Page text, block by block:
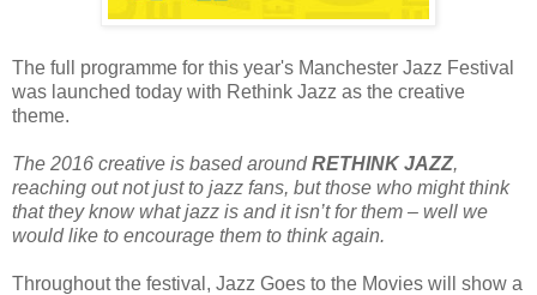
The full programme for this year's Manchester Jazz Festival
was launched today with Rethink Jazz as the creative
theme.
The 2016 creative is based aroundRETHINK JAZZ,
reaching out not just to jazz fans, but those who might think
that they know what jazz is and it isn’t for them – well we
would like to encourage them to think again.
Throughout the festival, Jazz Goes to the Movies will show a